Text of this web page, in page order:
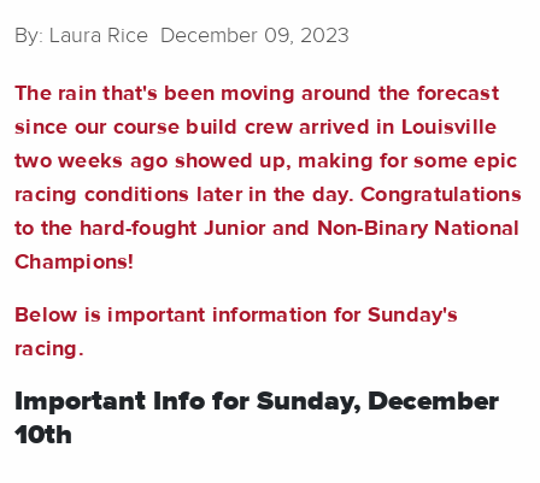
By: Laura Rice December 09, 2023
The rain that's been moving around the forecast
since our course build crew arrived in Louisville
two weeks ago showed up, making for some epic
racing conditions later in the day. Congratulations
to the hard-fought Junior and Non-Binary National
Champions!
Below is important information for Sunday's
racing.
Important Info for Sunday, December
10th